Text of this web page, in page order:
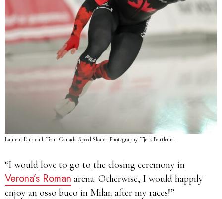
Laurent Dubreuil, Team Canada Speed Skater. Photography, Tjerk Bartlema.
“I would love to go to the closing ceremony in
Verona’s Roman arena. Otherwise, I would happily
enjoy an osso buco in Milan after my races!”